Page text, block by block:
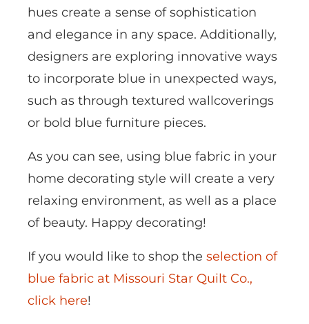
hues create a sense of sophistication
and elegance in any space. Additionally,
designers are exploring innovative ways
to incorporate blue in unexpected ways,
such as through textured wallcoverings
or bold blue furniture pieces.
As you can see, using blue fabric in your
home decorating style will create a very
relaxing environment, as well as a place
of beauty. Happy decorating!
If you would like to shop the selection of
blue fabric at Missouri Star Quilt Co.,
click here!